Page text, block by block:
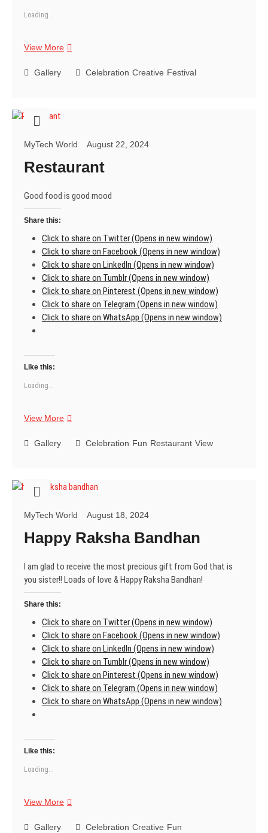
Loading...
View MoreHappy
Gallery
Celebration Creative Festival
MyTech World August 22, 2024
Restaurant
Good food is good mood
Share this:
Click to share on Twitter (Opens in new window)
Click to share on Facebook (Opens in new window)
Click to share on LinkedIn (Opens in new window)
Click to share on Tumblr (Opens in new window)
Click to share on Pinterest (Opens in new window)
Click to share on Telegram (Opens in new window)
Click to share on WhatsApp (Opens in new window)
Like this:
Loading...
View MoreRestaurant
Gallery Celebration Fun Restaurant View
MyTech World August 18, 2024
Happy Raksha Bandhan
I am glad to receive the most precious gift from God that is
you sister!! Loads of love & Happy Raksha Bandhan!
Share this:
Click to share on Twitter (Opens in new window)
Click to share on Facebook (Opens in new window)
Click to share on LinkedIn (Opens in new window)
Click to share on Tumblr (Opens in new window)
Click to share on Pinterest (Opens in new window)
Click to share on Telegram (Opens in new window)
Click to share on WhatsApp (Opens in new window)
Like this:
Loading...
View MoreHappy
Bandhan
Gallery Celebration Creative Fun